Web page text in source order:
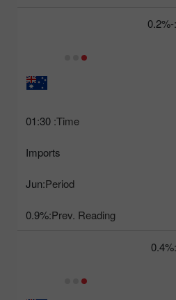
Time:
01:30
Imports
Period:
Jun
Prev. Reading:
0.9%
-0.2%
0.4%